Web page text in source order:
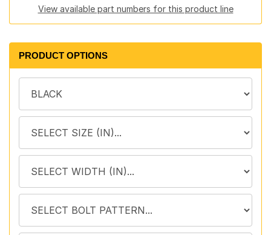
View available part numbers for this product line
PRODUCT OPTIONS